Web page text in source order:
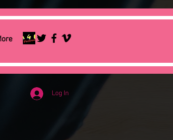
Log In